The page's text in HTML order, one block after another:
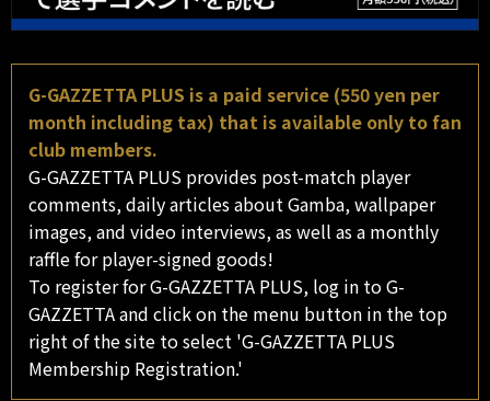
G-GAZZETTA PLUS is a paid service (550 yen per
month including tax) that is available only to fan
club members.
G-GAZZETTA PLUS provides post-match player
comments, daily articles about Gamba, wallpaper
images, and video interviews, as well as a monthly
raffle for player-signed goods!
To register for G-GAZZETTA PLUS, log in to G-
GAZZETTA and click on the menu button in the top
right of the site to select 'G-GAZZETTA PLUS
Membership Registration.'